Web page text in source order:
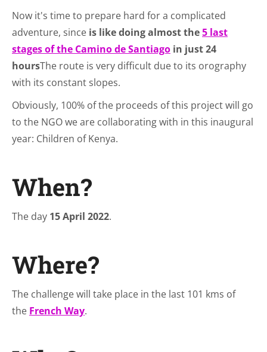
Now it's time to prepare hard for a complicated
adventure, since is like doing almost the5 last
stages of the Camino de Santiago in just 24
hoursThe route is very difficult due to its orography
with its constant slopes.
Obviously, 100% of the proceeds of this project will go
to the NGO we are collaborating with in this inaugural
year: Children of Kenya.
When?
The day 15 April 2022.
Where?
The challenge will take place in the last 101 kms of
the French Way.